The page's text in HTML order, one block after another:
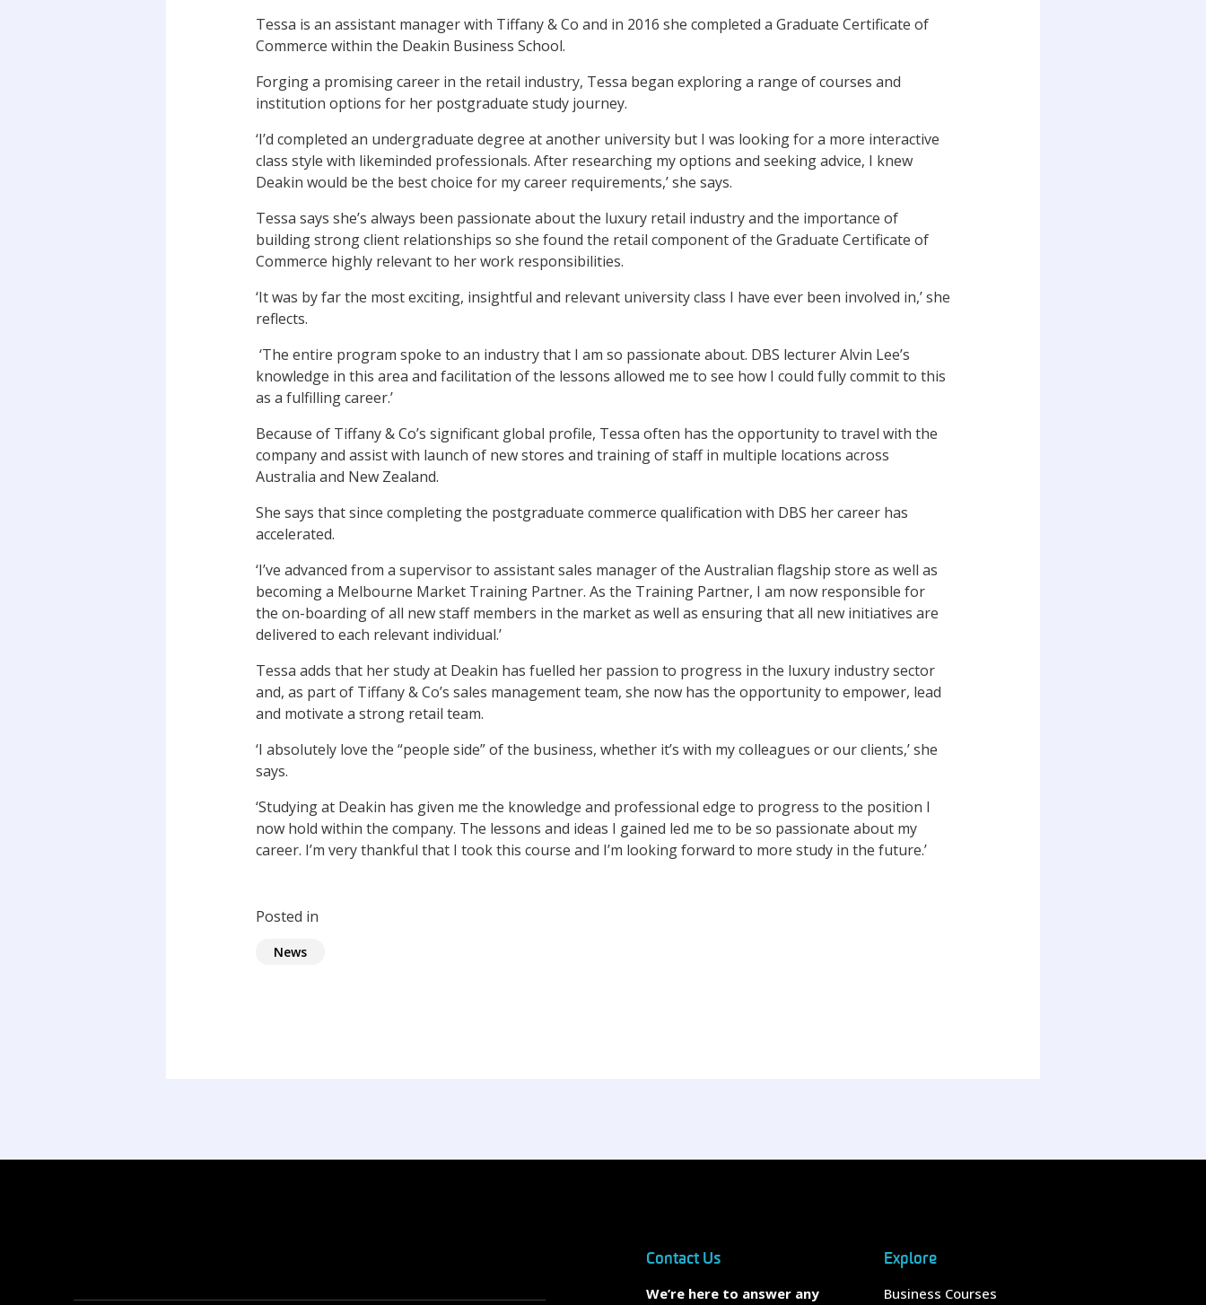
Tessa is an assistant manager with Tiffany & Co and in 2016 she completed a Graduate Certificate of
Commerce within the Deakin Business School.
Forging a promising career in the retail industry, Tessa began exploring a range of courses and
institution options for her postgraduate study journey.
‘I’d completed an undergraduate degree at another university but I was looking for a more interactive
class style with likeminded professionals. After researching my options and seeking advice, I knew
Deakin would be the best choice for my career requirements,’ she says.
Tessa says she’s always been passionate about the luxury retail industry and the importance of
building strong client relationships so she found the retail component of the Graduate Certificate of
Commerce highly relevant to her work responsibilities.
‘It was by far the most exciting, insightful and relevant university class I have ever been involved in,’ she
reflects.
‘The entire program spoke to an industry that I am so passionate about. DBS lecturer Alvin Lee’s
knowledge in this area and facilitation of the lessons allowed me to see how I could fully commit to this
as a fulfilling career.’
Because of Tiffany & Co’s significant global profile, Tessa often has the opportunity to travel with the
company and assist with launch of new stores and training of staff in multiple locations across
Australia and New Zealand.
She says that since completing the postgraduate commerce qualification with DBS her career has
accelerated.
‘I’ve advanced from a supervisor to assistant sales manager of the Australian flagship store as well as
becoming a Melbourne Market Training Partner. As the Training Partner, I am now responsible for
the on-boarding of all new staff members in the market as well as ensuring that all new initiatives are
delivered to each relevant individual.’
Tessa adds that her study at Deakin has fuelled her passion to progress in the luxury industry sector
and, as part of Tiffany & Co’s sales management team, she now has the opportunity to empower, lead
and motivate a strong retail team.
‘I absolutely love the “people side” of the business, whether it’s with my colleagues or our clients,’ she
says.
‘Studying at Deakin has given me the knowledge and professional edge to progress to the position I
now hold within the company. The lessons and ideas I gained led me to be so passionate about my
career. I’m very thankful that I took this course and I’m looking forward to more study in the future.’
Posted in
News
Contact Us
We’re here to answer any
Explore
Business Courses